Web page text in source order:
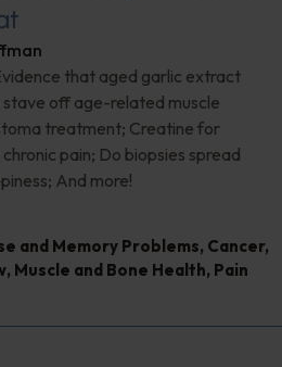
that aged garlic extract
off age-related muscle
treatment; Creatine for
pain; Do biopsies spread
And more!
and Memory Problems, Cancer,
, Muscle and Bone Health, Pain